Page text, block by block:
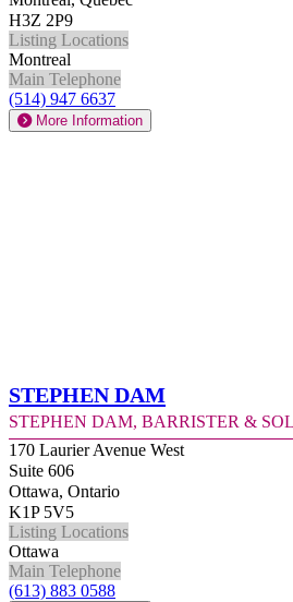
H3Z 2P9
Listing Locations
Montreal
Main Telephone
(514) 947 6637
More Information
Stephen Dam
Stephen Dam, Barrister &
170 Laurier Avenue West
Suite 606
Ottawa, Ontario
K1P 5V5
Listing Locations
Ottawa
Main Telephone
(613) 883 0588